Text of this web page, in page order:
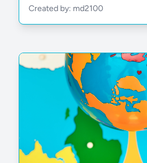
Created by: md2100